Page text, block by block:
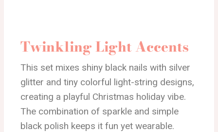
Twinkling Light Accents
This set mixes shiny black nails with silver
glitter and tiny colorful light-string designs,
creating a playful Christmas holiday vibe.
The combination of sparkle and simple
black polish keeps it fun yet wearable.